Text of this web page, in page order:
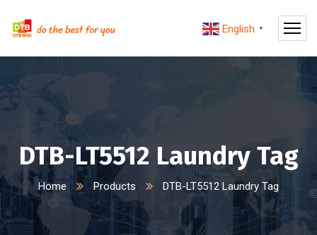
DTB-LT5512 Laundry Tag
Home Products DTB-LT5512 Laundry Tag
English ▼